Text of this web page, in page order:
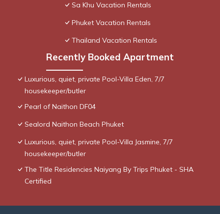
Sa Khu Vacation Rentals
Phuket Vacation Rentals
Thailand Vacation Rentals
Recently Booked Apartment
Luxurious, quiet, private Pool-Villa Eden, 7/7
housekeeper/butler
Pearl of Naithon DF04
Sealord Naithon Beach Phuket
Luxurious, quiet, private Pool-Villa Jasmine, 7/7
housekeeper/butler
The Title Residencies Naiyang By Trips Phuket - SHA
Certified